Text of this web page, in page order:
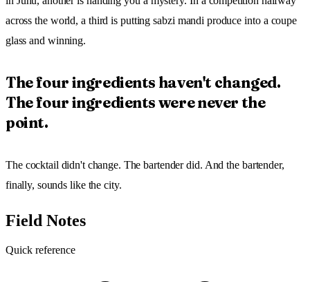
across the world, a third is putting sabzi mandi produce into a coupe
glass and winning.
The four ingredients haven't changed.
The four ingredients were never the
point.
The cocktail didn't change. The bartender did. And the bartender,
finally, sounds like the city.
Field Notes
Quick reference